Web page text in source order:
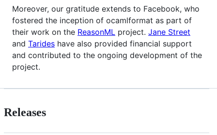
Moreover, our gratitude extends to Facebook, who
fostered the inception of ocamlformat as part of
their work on the ReasonML project. Jane Street
and Tarides have also provided financial support
and contributed to the ongoing development of the
project.
Releases